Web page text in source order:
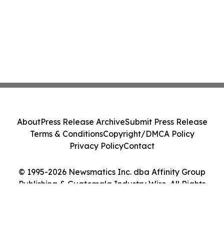
© 1995-2026 Newsmatics Inc. dba Affinity Group
Publishing & Guatemala Industry Wire. All Rights
AboutPress Release ArchiveSubmit Press Release
Terms & ConditionsCopyright/DMCA Policy
Privacy PolicyContact